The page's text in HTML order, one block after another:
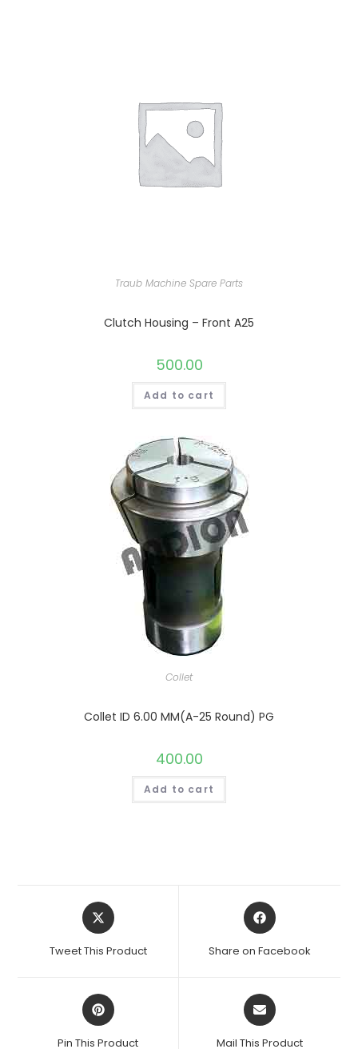
Traub Machine Spare Parts
Clutch Housing – Front A25
500.00
Add to cart
Collet
Collet ID 6.00 MM(A-25 Round) PG
400.00
Add to cart
Opens
in
new
Tweet This Product
Opens
in
new
Share on Facebook
Opens
in
Pin This Product
Opens
in
Mail This Product